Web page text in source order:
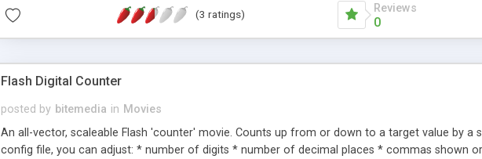
(3 ratings) Reviews
0
Flash Digital Counter
posted by bitemedia in Movies
An all-vector, scaleable Flash 'counter' movie. Counts up from or down to a target value by a
config file, you can adjust: * number of digits * number of decimal places * commas shown